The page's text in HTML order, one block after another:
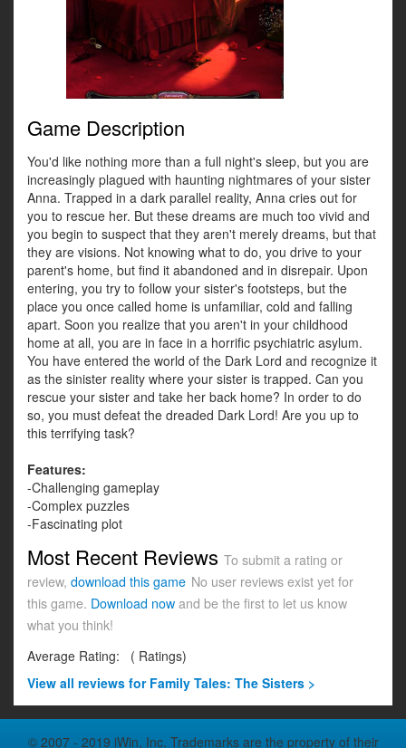
Game Description
You'd like nothing more than a full night's sleep, but you are
increasingly plagued with haunting nightmares of your sister
Anna. Trapped in a dark parallel reality, Anna cries out for
you to rescue her. But these dreams are much too vivid and
you begin to suspect that they aren't merely dreams, but that
they are visions. Not knowing what to do, you drive to your
parent's home, but find it abandoned and in disrepair. Upon
entering, you try to follow your sister's footsteps, but the
place you once called home is unfamiliar, cold and falling
apart. Soon you realize that you aren't in your childhood
home at all, you are in face in a horrific psychiatric asylum.
You have entered the world of the Dark Lord and recognize it
as the sinister reality where your sister is trapped. Can you
rescue your sister and take her back home? In order to do
so, you must defeat the dreaded Dark Lord! Are you up to
this terrifying task?
Features:
-Challenging gameplay
-Complex puzzles
-Fascinating plot
Most Recent Reviews To submit a rating or
review, download this game No user reviews exist yet for
this game. Download now and be the first to let us know
what you think!
Average Rating:
( Ratings)
View all reviews for Family Tales: The Sisters >
© 2007 - 2019 iWin, Inc. Trademarks are the property of their